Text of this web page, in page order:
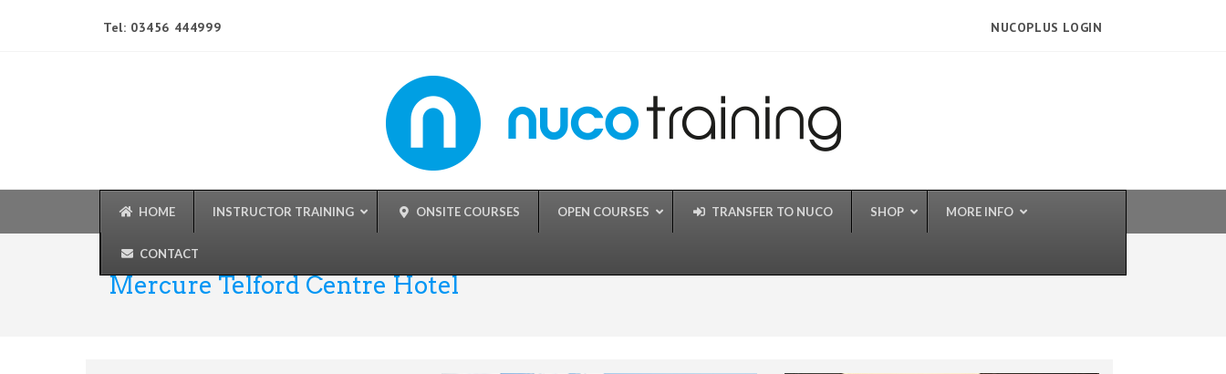
Tel: 03456 444999 NUCOPLUS LOGIN
HOME INSTRUCTOR TRAINING ONSITE COURSES OPEN COURSES TRANSFER TO NUCO SHOP MORE INFO
CONTACT
Mercure Telford Centre Hotel